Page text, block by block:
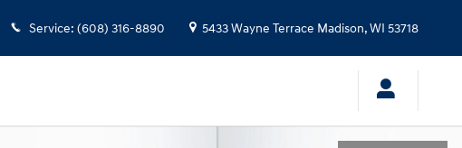
Service: (608) 316-8890 5433 Wayne Terrace Madison,WI 53718